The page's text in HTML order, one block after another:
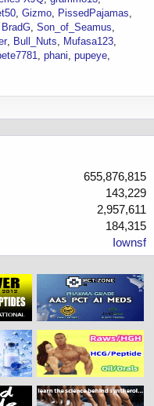
Gizmo
PissedPajamas
BradG Son_of_Seamus
Bull_Nuts
Mufasa123
phani pupeye
655,876,815
143,229
2,957,611
184,315
Iownsf